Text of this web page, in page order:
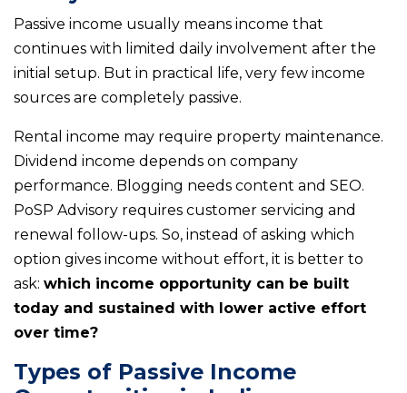
Passive income usually means income that
continues with limited daily involvement after the
initial setup. But in practical life, very few income
sources are completely passive.
Rental income may require property maintenance.
Dividend income depends on company
performance. Blogging needs content and SEO.
PoSP Advisory requires customer servicing and
renewal follow-ups. So, instead of asking which
option gives income without effort, it is better to
ask: which income opportunity can be built
today and sustained with lower active effort
over time?
Types of Passive Income